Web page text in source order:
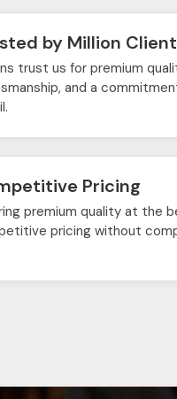
by Million
trust us for premium
and a
Pricing
premium quality at the
pricing without